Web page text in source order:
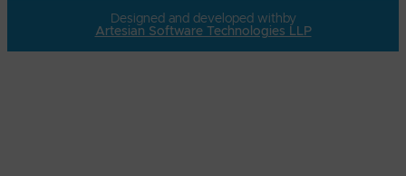
Designed and developed with by
Artesian Software Technologies LLP